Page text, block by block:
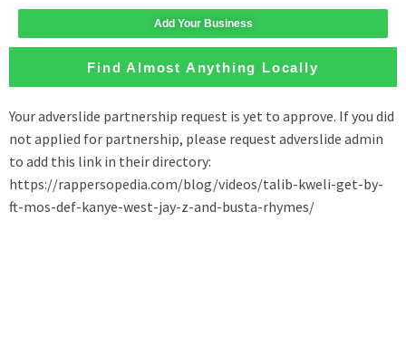
Add Your Business
Find Almost Anything Locally